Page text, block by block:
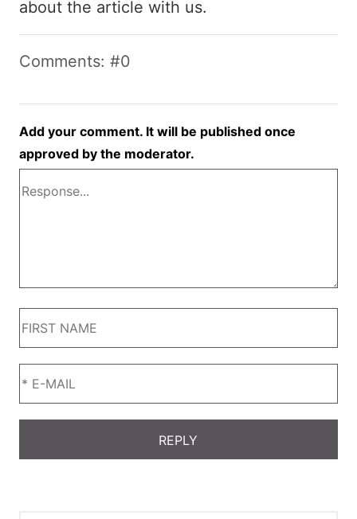
about the article with us.
Comments: #0
Add your comment. It will be published once
approved by the moderator.